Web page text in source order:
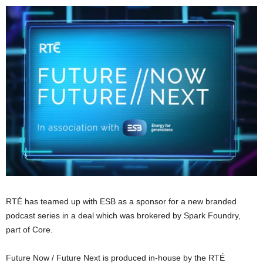
RTÉ has teamed up with ESB as a sponsor for a new branded
podcast series in a deal which was brokered by Spark Foundry,
part of Core.
Future Now / Future Next is produced in-house by the RTÉ